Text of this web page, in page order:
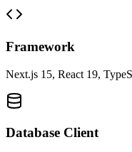
Framework
Next.js 15, React 19,
Database Client